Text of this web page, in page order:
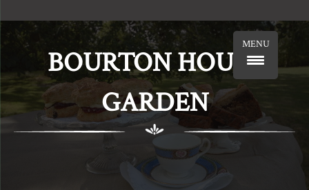
BOURTON HOUSE
GARDEN
MENU